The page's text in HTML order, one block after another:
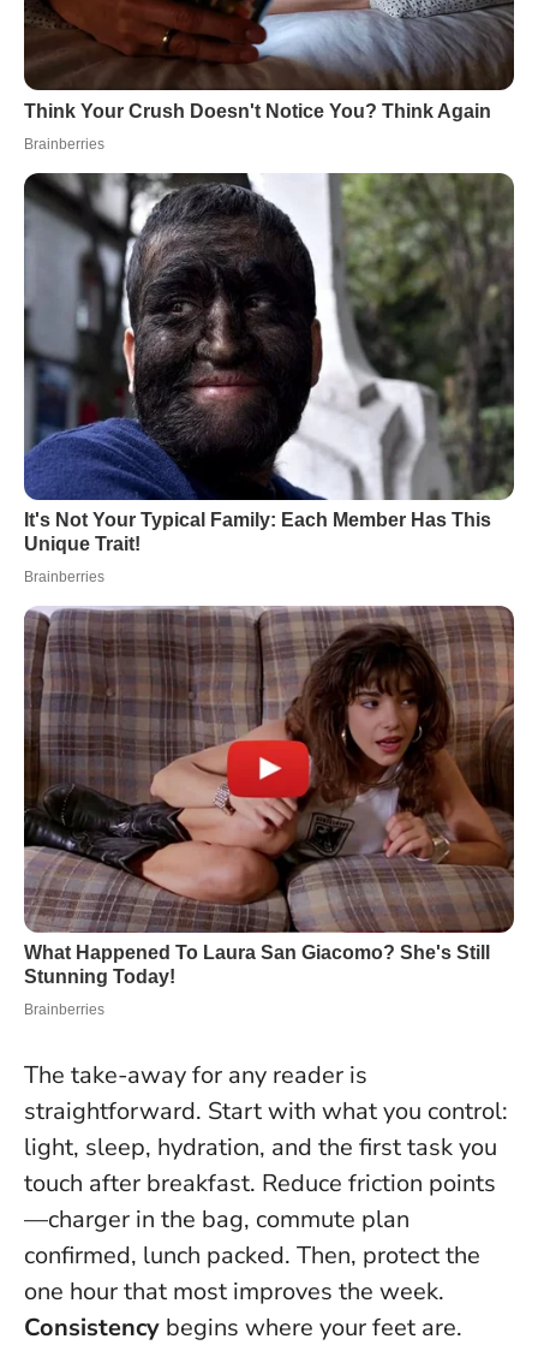
The take-away for any reader is
straightforward. Start with what you control:
light, sleep, hydration, and the first task you
touch after breakfast. Reduce friction points
—charger in the bag, commute plan
confirmed, lunch packed. Then, protect the
one hour that most improves the week.
Consistency begins where your feet are.